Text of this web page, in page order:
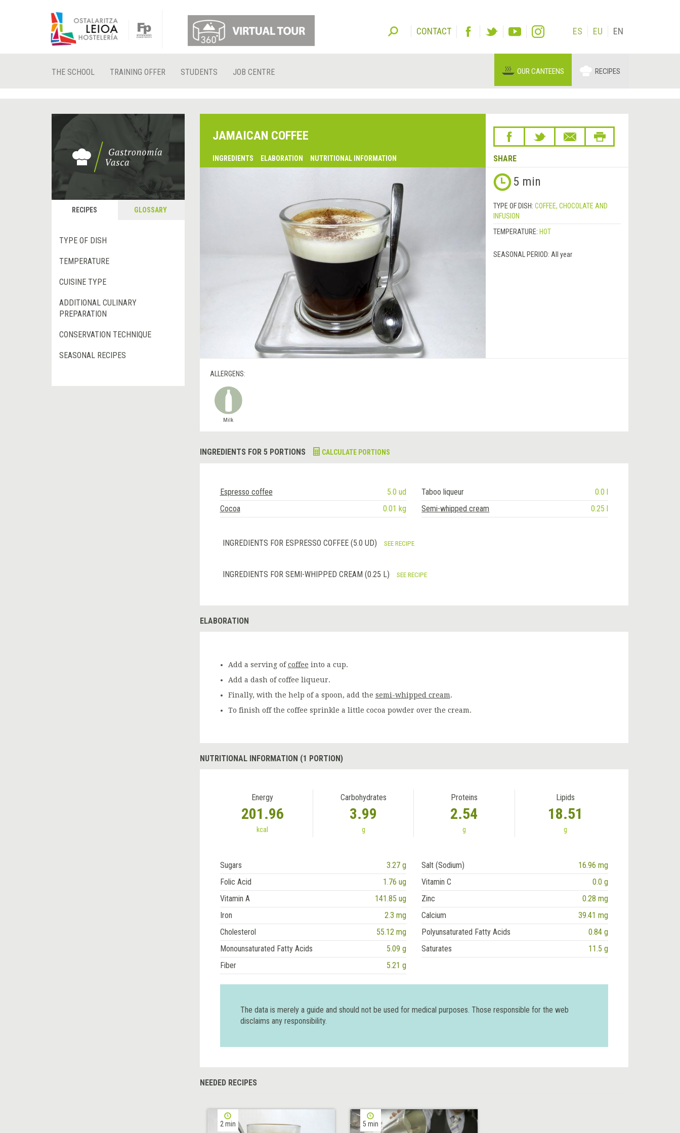
CONTACT ES EU EN
THE SCHOOL TRAINING OFFER STUDENTS JOB CENTRE OUR CANTEENS RECIPES
RECIPES GLOSSARY
TYPE OF DISH
TEMPERATURE
CUISINE TYPE
ADDITIONAL CULINARY
PREPARATION
CONSERVATION TECHNIQUE
SEASONAL RECIPES
JAMAICAN COFFEE
INGREDIENTS ELABORATION NUTRITIONAL INFORMATION SHARE
5 min
TYPE OF DISH: COFFEE, CHOCOLATE AND
INFUSION
TEMPERATURE: HOT
SEASONAL PERIOD: All year
ALLERGENS:
Milk
INGREDIENTS FOR 5 PORTIONS CALCULATE PORTIONS
Espresso coffee 5.0 ud Taboo liqueur
0.0 l
Cocoa
0.01 kg Semi-whipped cream 0.25 l
INGREDIENTS FOR ESPRESSO COFFEE (5.0 UD) SEE RECIPE
INGREDIENTS FOR SEMI-WHIPPED CREAM (0.25 L) SEE RECIPE
ELABORATION
Add a serving ofcoffee into a cup.
Add a dash of coffee liqueur.
Finally, with the help of a spoon, add the semi-whipped cream.
To finish off the coffee sprinkle a little cocoa powder over the cream.
NUTRITIONAL INFORMATION (1 PORTION)
Energy
201.96
kcal
Carbohydrates
3.99
g
Proteins
2.54
g
Lipids
18.51
g
Sugars 3.27 g Salt (Sodium)
16.96 mg
Folic Acid
1.76 ug Vitamin C
0.0 g
Vitamin A
141.85 ug Zinc
0.28 mg
Iron
2.3 mg Calcium
39.41 mg
Cholesterol
55.12 mg Polyunsaturated Fatty Acids
0.84 g
Monounsaturated Fatty Acids
5.09 g Saturates
11.5 g
Fiber
5.21 g
The data is merely a guide and should not be used for medical purposes. Those responsible for the web
disclaims any responsibility.
NEEDED RECIPES
2 min 5 min